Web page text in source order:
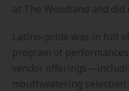
at The Woodland and
Latino-pride was in full
program of
vendor
mouthwatering selection